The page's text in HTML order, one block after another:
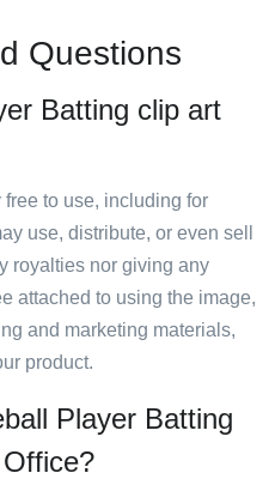
Questions
Batting clip art
to use, including for
use, distribute, or even sell
royalties nor giving any
attached to using the image,
and marketing materials,
product.
Player Batting